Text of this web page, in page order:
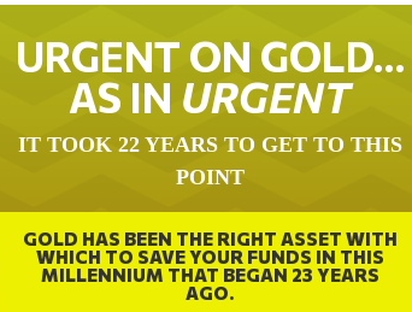
URGENT ON GOLD…
AS IN URGENT
IT TOOK 22 YEARS TO GET TO THIS
POINT
GOLD HAS BEEN THE RIGHT ASSET WITH
WHICH TO SAVE YOUR FUNDS IN THIS
MILLENNIUM THAT BEGAN 23 YEARS
AGO.